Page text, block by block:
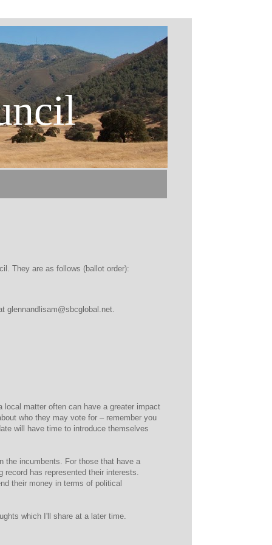
They are as follows (ballot order):
glennandlisam@sbcglobal.net.
matter often can have a greater impact
who they may vote for – remember you
will have time to introduce themselves
the incumbents. For those that have a
has represented their interests.
their money in terms of political
which I'll share at a later time.